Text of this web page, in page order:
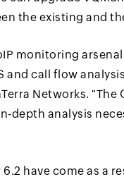
the existing and
monitoring
call flow
Networks.
depth analysis
have come as a